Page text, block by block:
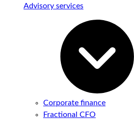
Advisory services
Corporate finance
Fractional CFO